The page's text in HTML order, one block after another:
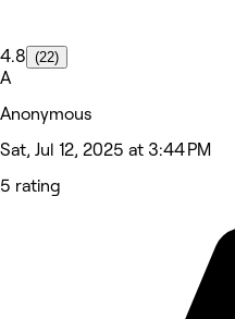
4.8 (22)
A
Anonymous
Sat, Jul 12, 2025 at 3:44 PM
5 rating